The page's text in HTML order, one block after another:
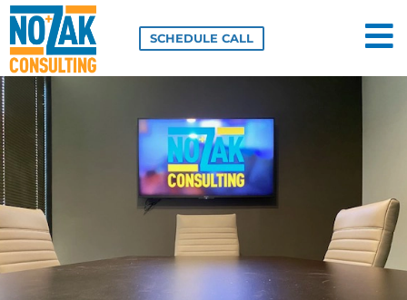
Skip
content
SCHEDULE CALL